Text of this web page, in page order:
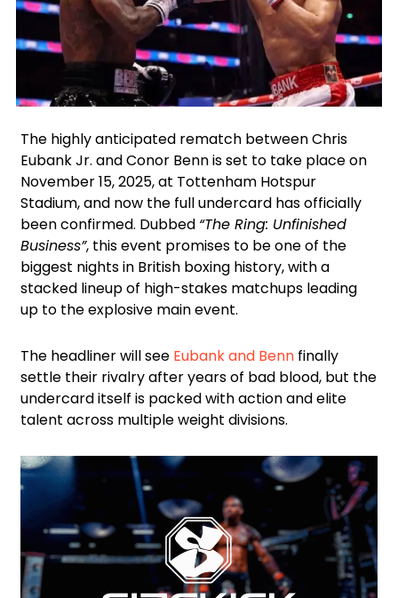
The highly anticipated rematch between Chris
Eubank Jr. and Conor Benn is set to take place on
November 15, 2025, at Tottenham Hotspur
Stadium, and now the full undercard has officially
been confirmed. Dubbed “The Ring: Unfinished
Business”, this event promises to be one of the
biggest nights in British boxing history, with a
stacked lineup of high-stakes matchups leading
up to the explosive main event.
The headliner will see Eubank and Benn finally
settle their rivalry after years of bad blood, but the
undercard itself is packed with action and elite
talent across multiple weight divisions.